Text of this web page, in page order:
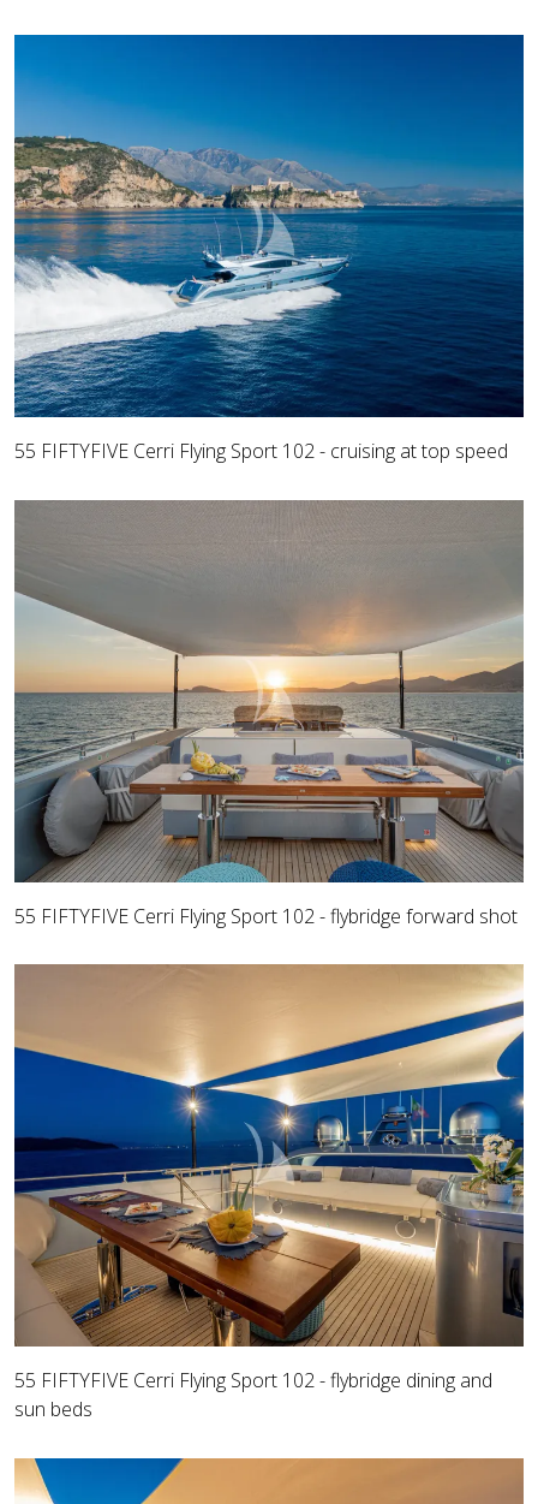
55 FIFTYFIVE Cerri Flying Sport 102 - cruising at top speed
55 FIFTYFIVE Cerri Flying Sport 102 - flybridge forward shot
55 FIFTYFIVE Cerri Flying Sport 102 - flybridge dining and
sun beds